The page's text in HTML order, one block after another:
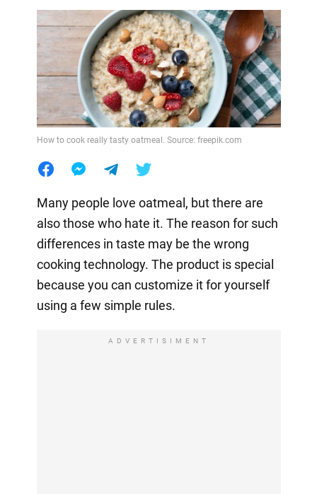
How to cook really tasty oatmeal. Source: freepik.com
Many people love oatmeal, but there are
also those who hate it. The reason for such
differences in taste may be the wrong
cooking technology. The product is special
because you can customize it for yourself
using a few simple rules.
ADVERTISIMENT